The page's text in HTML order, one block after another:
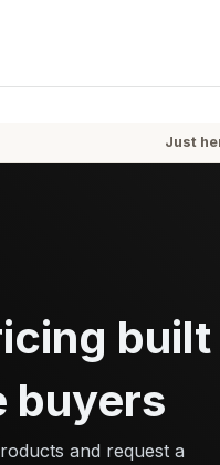
Just
built
buyers
and request a